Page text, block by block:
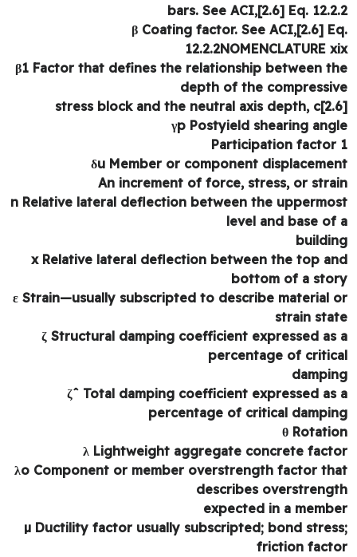
bars. See ACI,[2.6] Eq.
β Coating factor. See ACI,[2.6]
12.2.2NOMENCLATURE
β1 Factor that defines the relationship between
depth of the
stress block and the neutral axis depth,
γp Postyield shearing
δu Member or component
An increment of force, stress, or
n Relative lateral deflection between the
level and base
x Relative lateral deflection between the top
bottom of a
ε Strain—usually subscripted to describe material
strain
ζ Structural damping coefficient expressed
percentage of
ζˆ Total damping coefficient expressed
percentage of critical
θ
λ Lightweight aggregate concrete
λo Component or member overstrength factor
describes
expected in a
µ Ductility factor usually subscripted; bond
friction